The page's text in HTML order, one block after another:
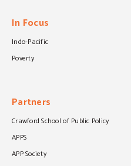
In Focus
Indo-Pacific
Poverty
Partners
Crawford School of Public Policy
APPS
APP Society